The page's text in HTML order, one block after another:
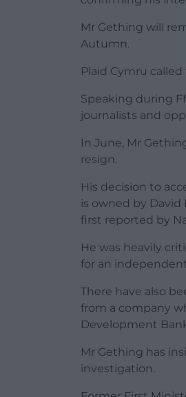
Mr Gething will
Autumn.
Plaid Cymru
Speaking during
journalists and
In June, Mr
resign.
His decision to
is owned by
first reported by
He was heavily
for an
There have also
from a company
Development
Mr Gething has
investigation.